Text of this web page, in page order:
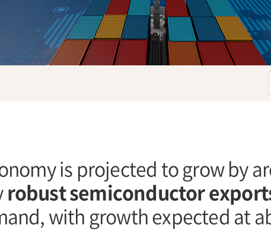
is projected to grow by
robust semiconductor
with growth expected at